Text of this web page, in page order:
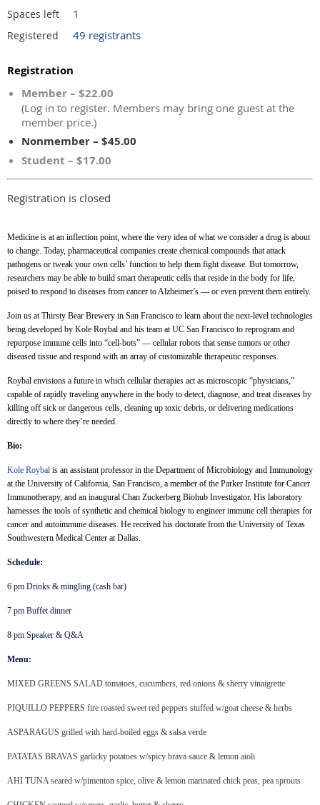
Spaces left 1
Registered 49 registrants
Registration
Member – $22.00
(Log in to register. Members may bring one guest at the
member price.)
Nonmember – $45.00
Student – $17.00
Registration is closed
Medicine is at an inflection point, where the very idea of what we consider a drug is about
to change. Today, pharmaceutical companies create chemical compounds that attack
pathogens or tweak your own cells’ function to help them fight disease. But tomorrow,
researchers may be able to build smart therapeutic cells that reside in the body for life,
poised to respond to diseases from cancer to Alzheimer’s — or even prevent them entirely.
Join us at Thirsty Bear Brewery in San Francisco to learn about the next-level technologies
being developed by Kole Roybal and his team at UC San Francisco to reprogram and
repurpose immune cells into “cell-bots” — cellular robots that sense tumors or other
diseased tissue and respond with an array of customizable therapeutic responses.
Roybal envisions a future in which cellular therapies act as microscopic “physicians,”
capable of rapidly traveling anywhere in the body to detect, diagnose, and treat diseases by
killing off sick or dangerous cells, cleaning up toxic debris, or delivering medications
directly to where they’re needed.
Bio:
Kole Roybal is an assistant professor in the Department of Microbiology and Immunology
at the University of California, San Francisco, a member of the Parker Institute for Cancer
Immunotherapy, and an inaugural Chan Zuckerberg Biohub Investigator. His laboratory
harnesses the tools of synthetic and chemical biology to engineer immune cell therapies for
cancer and autoimmune diseases. He received his doctorate from the University of Texas
Southwestern Medical Center at Dallas.
Schedule:
6 pm Drinks & mingling (cash bar)
7 pm Buffet dinner
8 pm Speaker & Q&A
Menu:
MIXED GREENS SALAD tomatoes, cucumbers, red onions & sherry vinaigrette
PIQUILLO PEPPERS fire roasted sweet red peppers stuffed w/goat cheese & herbs
ASPARAGUS grilled with hard-boiled eggs & salsa verde
PATATAS BRAVAS garlicky potatoes w/spicy brava sauce & lemon aioli
AHI TUNA seared w/pimenton spice, olive & lemon marinated chick peas, pea sprouts